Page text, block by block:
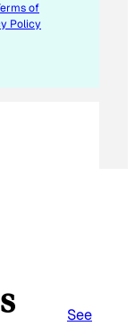
of
Policy
See